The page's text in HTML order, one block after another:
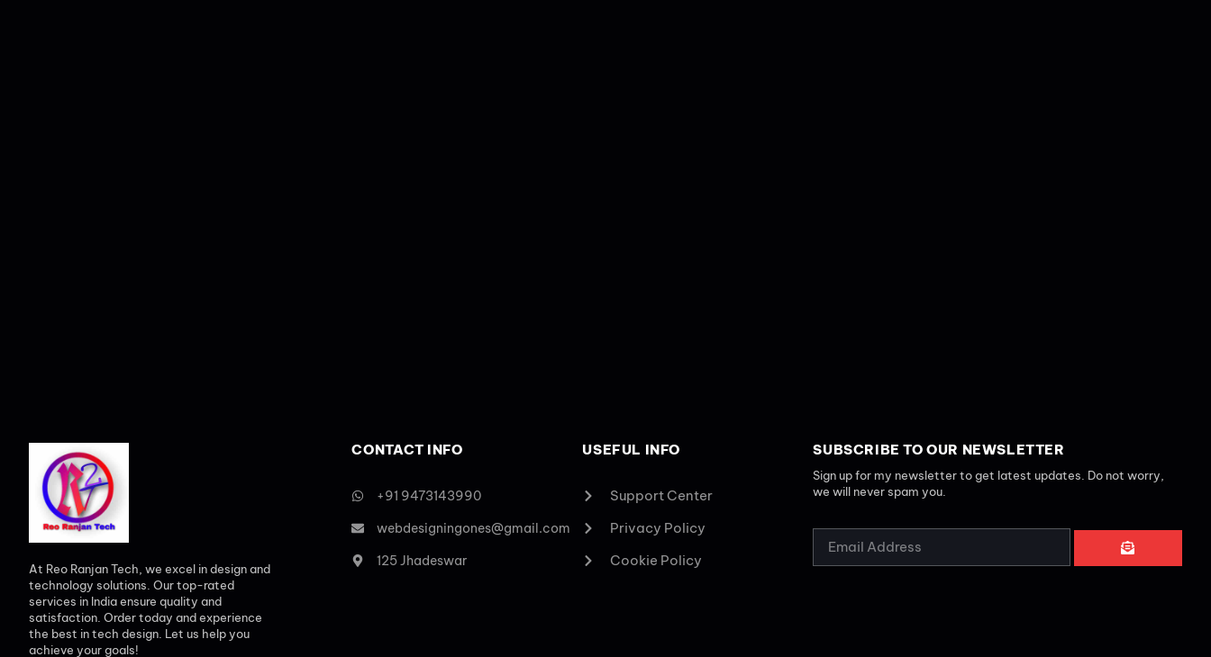
At Reo Ranjan Tech, we excel in design and
technology solutions. Our top-rated
services in India ensure quality and
satisfaction. Order today and experience
the best in tech design. Let us help you
achieve your goals!
CONTACT INFO
+91 9473143990
webdesigningones@gmail.com
125 Jhadeswar
USEFUL INFO
Support Center
Privacy Policy
Cookie Policy
SUBSCRIBE TO OUR NEWSLETTER
Sign up for my newsletter to get latest updates. Do not worry,
we will never spam you.